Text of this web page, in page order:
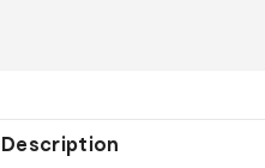
Description